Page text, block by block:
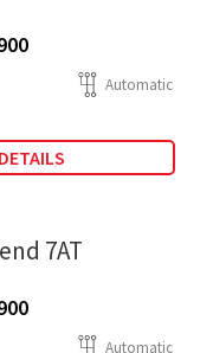
Automatic
7AT
Automatic